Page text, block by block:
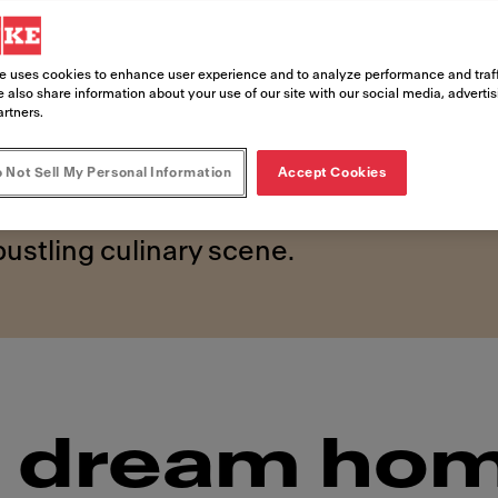
beating heart of Sydney’s alluring
than Bondi. Here, the glistening
seaside aqua pools, where
swell – and it’s all just a
culinary scene.
dream
uses cookies to enhance user experience and to analyze performance and
also share information about your use of our site with our social media,
Not Sell My Personal Information Accept Cookies